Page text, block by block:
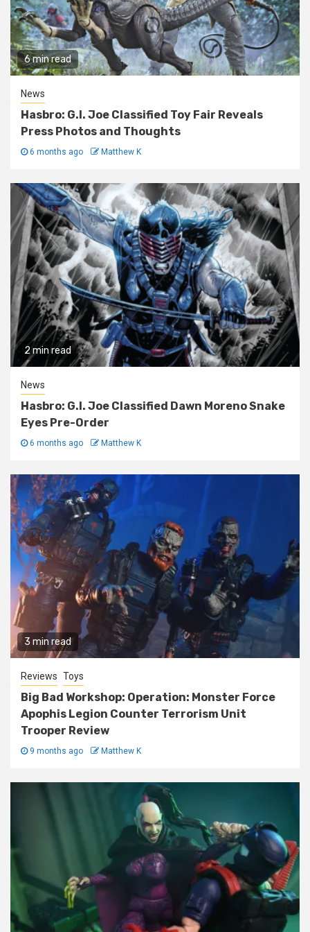
6 min read
News
Hasbro: G.I. Joe Classified Toy Fair Reveals
Press Photos and Thoughts
6 months ago Matthew K
2 min read
News
Hasbro: G.I. Joe Classified Dawn Moreno Snake
Eyes Pre-Order
6 months ago Matthew K
3 min read
Reviews Toys
Big Bad Workshop: Operation: Monster Force
Apophis Legion Counter Terrorism Unit
Trooper Review
9 months ago Matthew K